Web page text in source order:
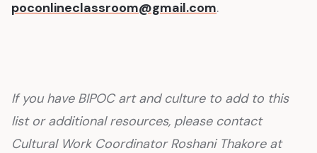
poconlineclassroom@gmail.com.
If you have BIPOC art and culture to add to this
list or additional resources, please contact
Cultural Work Coordinator Roshani Thakore at